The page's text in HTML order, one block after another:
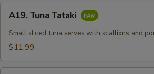
Tuna
Tataki
A19. Tuna Tataki
Small sliced tuna serves with scallions and
$11.99
Add $4 Jumbo Shrimp
Add Egg
Extra Vegetable